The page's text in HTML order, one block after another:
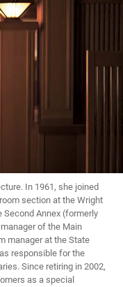
In 1961, she joined
section at the Wright
Second Annex (formerly
of the Main
manager at the State
responsible for the
Since retiring in 2002,
as a special